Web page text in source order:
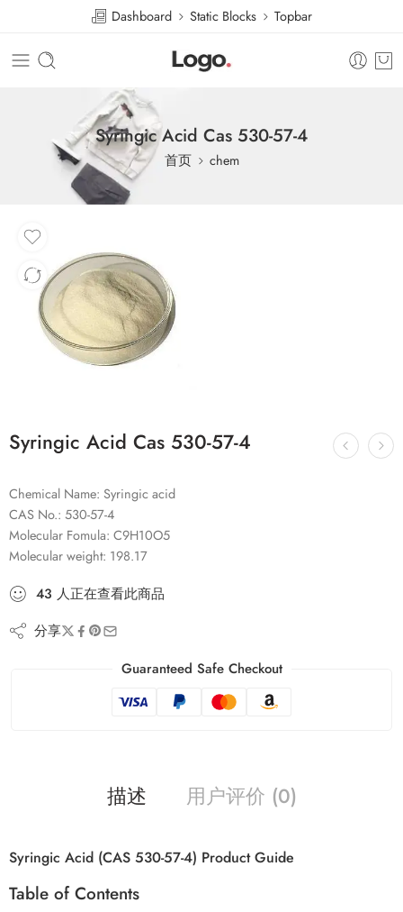
Dashboard Static Blocks Topbar
Syringic Acid Cas 530-57-4
首页 chem
Syringic Acid Cas 530-57-4
Chemical Name: Syringic acid
CAS No.: 530-57-4
Molecular Fomula: C9H10O5
Molecular weight: 198.17
43 人正在查看此商品
分享
Guaranteed Safe Checkout
描述 用户评价 (0)
Syringic Acid (CAS 530-57-4) Product Guide
Table of Contents